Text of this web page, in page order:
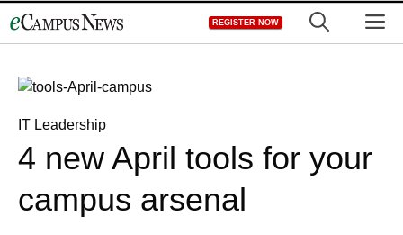
to
REGISTER NOW
IT Leadership
4 new April tools for your
campus arsenal